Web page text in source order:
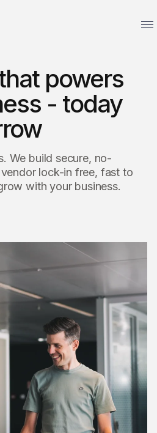
powers
- today
We build secure, no-
lock-in free, fast to
with your business.